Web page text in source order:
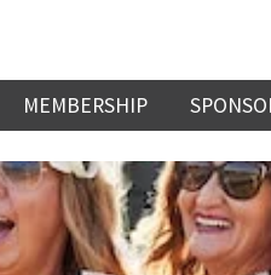
MEMBERSHIP
BECOME A MEMBER
MEMBERSHIP
CORPORATE
SINGLE
FULL
NEWSLETTER